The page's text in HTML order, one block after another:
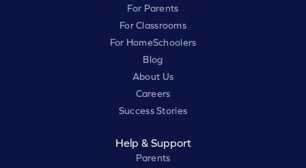
For Parents
For Classrooms
For HomeSchoolers
Blog
About Us
Careers
Success Stories
Help & Support
Parents